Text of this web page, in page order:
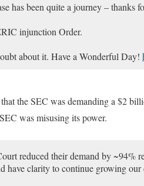
has been quite a journey – thanks
injunction Order.
about it. Have a Wonderful Day!
the SEC was demanding a $2
was misusing its power.
reduced their demand by ~94%
have clarity to continue growing our